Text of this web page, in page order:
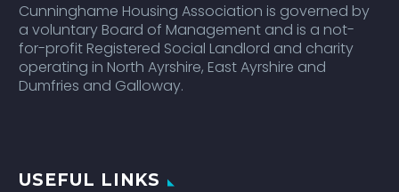
Cunninghame Housing Association is governed by
a voluntary Board of Management and is a not-
for-profit Registered Social Landlord and charity
operating in North Ayrshire, East Ayrshire and
Dumfries and Galloway.
USEFUL LINKS